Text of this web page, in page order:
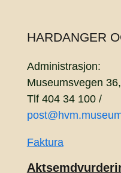
HARDANGER
Administrasjon:
Museumsvegen
Tlf 404 34 100 /
Faktura